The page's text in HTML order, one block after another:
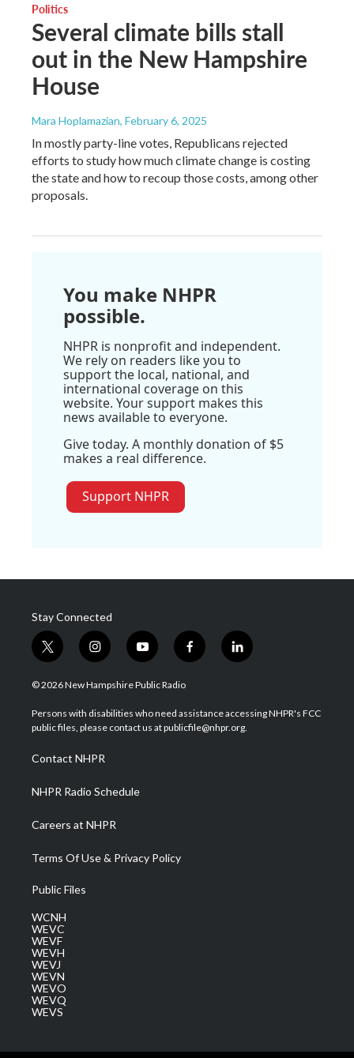
Politics
Several climate bills stall
out in the New Hampshire
House
Mara Hoplamazian, February 6, 2025
In mostly party-line votes, Republicans rejected
efforts to study how much climate change is costing
the state and how to recoup those costs, among other
proposals.
You make NHPR
possible.
NHPR is nonprofit and independent.
We rely on readers like you to
support the local, national, and
international coverage on this
website. Your support makes this
news available to everyone.
Give today. A monthly donation of $5
makes a real difference.
Support NHPR
Stay Connected
t
w
i
t
e
i
n
s
a
g
a
m
y
o
u
u
b
f
a
b
o
l
i
e
d
© 2026 New Hampshire Public Radio
Persons with disabilities who need assistance accessing NHPR's FCC
public files, please contact us at publicfile@nhpr.org.
Contact NHPR
NHPR Radio Schedule
Careers at NHPR
Terms Of Use & Privacy Policy
Public Files
WCNH
WEVC
WEVF
WEVH
WEVJ
WEVN
WEVO
WEVQ
WEVS